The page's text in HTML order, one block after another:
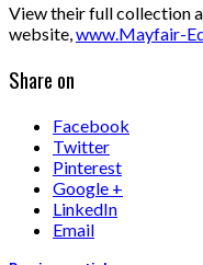
View their full collection
website,www.Mayfair-
Share on
Facebook
Twitter
Pinterest
Google +
LinkedIn
Email